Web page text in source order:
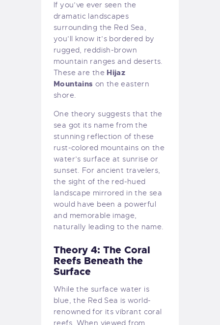
If you’ve ever seen the
dramatic landscapes
surrounding the Red Sea,
you’ll know it’s bordered by
rugged, reddish-brown
mountain ranges and deserts.
These are the Hijaz
Mountains on the eastern
shore.
One theory suggests that the
sea got its name from the
stunning reflection of these
rust-colored mountains on the
water’s surface at sunrise or
sunset. For ancient travelers,
the sight of the red-hued
landscape mirrored in the sea
would have been a powerful
and memorable image,
naturally leading to the name.
Theory 4: The Coral
Reefs Beneath the
Surface
While the surface water is
blue, the Red Sea is world-
renowned for its vibrant coral
reefs. When viewed from